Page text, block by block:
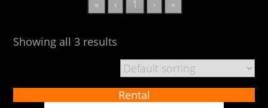
« ‹ 1 › »
Showing all 3 results
Rental